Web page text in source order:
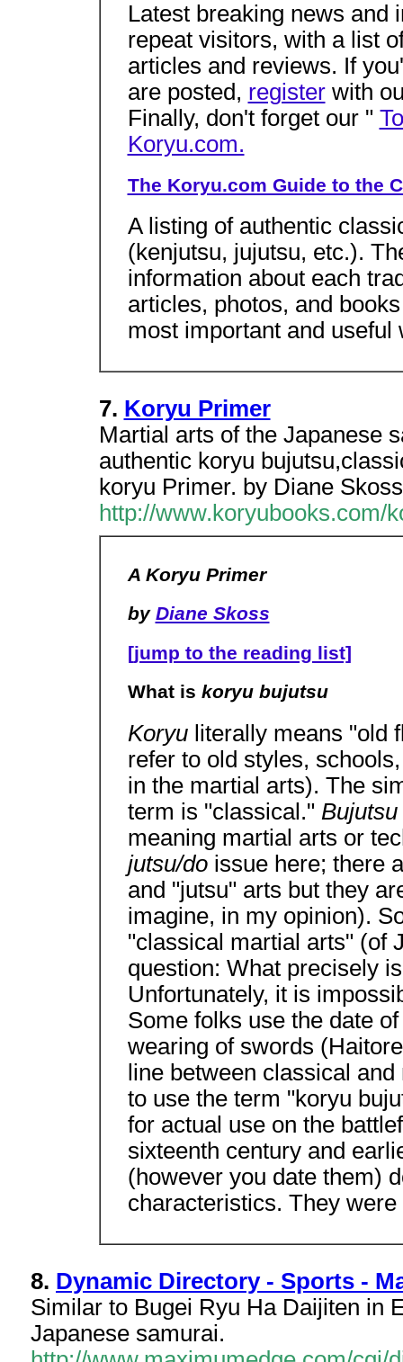
Latest breaking news and
repeat visitors, with a list
articles and reviews. If
are posted, registerwith
Finally, don't forget our "
Koryu.com.
The Koryu.com Guide to the
A listing of authentic
(kenjutsu, jujutsu, etc.).
information about each
articles, photos, and
most important and useful
7. Koryu Primer
Martial arts of the Japanese
authentic koryu
koryu Primer. by Diane
http://www.koryubooks.com/
A Koryu Primer
by Diane Skoss
[jump to the reading list]
What is koryu bujutsu
Koryu literally means "old
refer to old styles,
in the martial arts). The
term is "classical." Bujutsu
meaning martial arts or
jutsu/do issue here; there
and "jutsu" arts but they
imagine, in my opinion).
"classical martial arts" (of
question: What precisely
Unfortunately, it is
Some folks use the date
wearing of swords
line between classical
to use the term "koryu
for actual use on the
sixteenth century and
(however you date them)
characteristics. They
8. Dynamic Directory - Sports -
Similar to Bugei Ryu Ha Daijiten in
Japanese samurai.